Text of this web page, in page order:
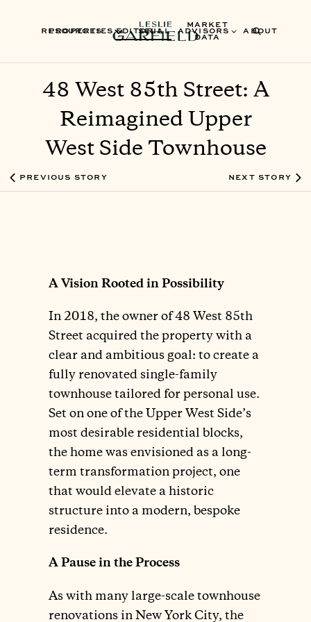
PROPERTIES SELL ADVISORS ABOUT
RESOURCES EDITORIAL
MARKET
DATA
48 West 85th Street: A
Reimagined Upper
West Side Townhouse
PREVIOUS STORY NEXT STORY
A Vision Rooted in Possibility
In 2018, the owner of 48 West 85th
Street acquired the property with a
clear and ambitious goal: to create a
fully renovated single-family
townhouse tailored for personal use.
Set on one of the Upper West Side’s
most desirable residential blocks,
the home was envisioned as a long-
term transformation project, one
that would elevate a historic
structure into a modern, bespoke
residence.
A Pause in the Process
As with many large-scale townhouse
renovations in New York City, the